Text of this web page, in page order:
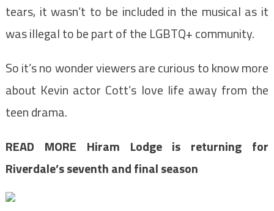
tears, it wasn’t to be included in the musical as it
was illegal to be part of the LGBTQ+ community.
So it’s no wonder viewers are curious to know more
about Kevin actor Cott’s love life away from the
teen drama.
READ MORE Hiram Lodge is returning for
Riverdale’s seventh and final season